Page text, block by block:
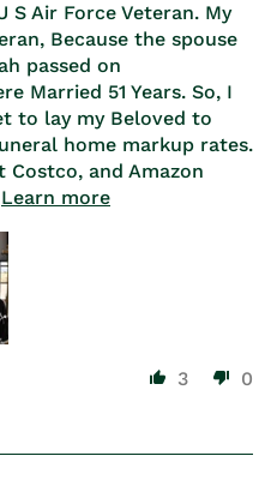
S Air Force Veteran. My
Because the spouse
passed on
Married 51 Years. So, I
to lay my Beloved to
home markup rates.
and Amazon
Learn more
3 0